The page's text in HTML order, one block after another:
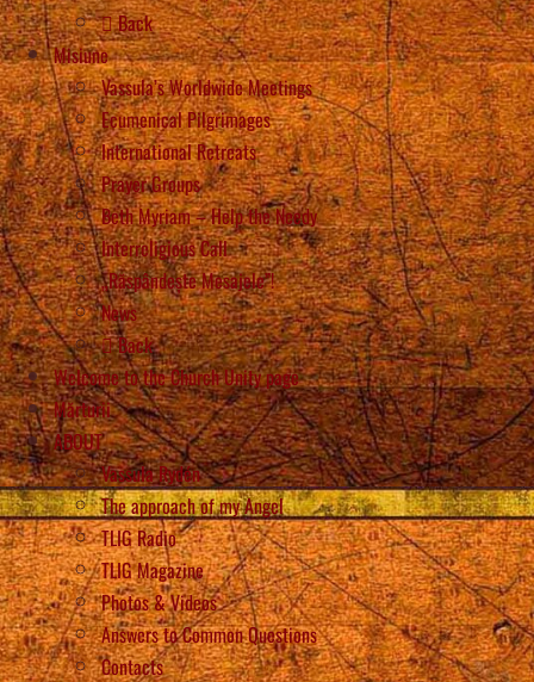
Back
Misiune
Vassula’s Worldwide Meetings
Ecumenical Pilgrimages
International Retreats
Prayer Groups
Beth Myriam – Help the Needy
Interreligious Call
„Răspândește Mesajele”!
News
Back
Welcome to the Church Unity page
Mărturii
ABOUT
Vassula Rydén
The approach of my Angel
TLIG Radio
TLIG Magazine
Photos & Videos
Answers to Common Questions
Contacts